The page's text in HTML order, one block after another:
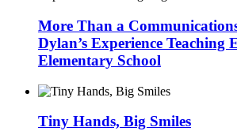
More Than a
Dylan’s Experience Teaching
Elementary School
Tiny Hands, Big Smiles